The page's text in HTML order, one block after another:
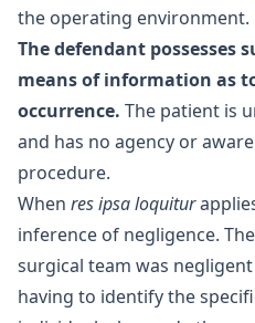
the operating environment.
The defendant possesses
means of information as
occurrence. The patient is
and has no agency or
procedure.
When res ipsa loquitur
inference of negligence.
surgical team was
having to identify the